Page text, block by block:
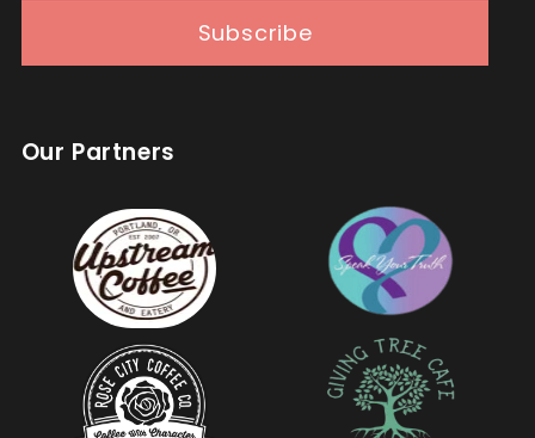
Subscribe
Our Partners